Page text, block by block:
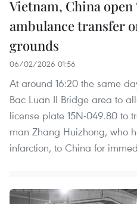
Vietnam, China open
ambulance transfer
grounds
06/02/2026 01:56
At around 16:20 the same
Bac Luan II Bridge area to
license plate 15N-049.80 to
man Zhang Huizhong, who
infarction, to China for